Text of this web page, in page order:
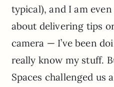
typical), and I am
about delivering tips
camera — I’ve been
really know my stuff.
Spaces challenged us